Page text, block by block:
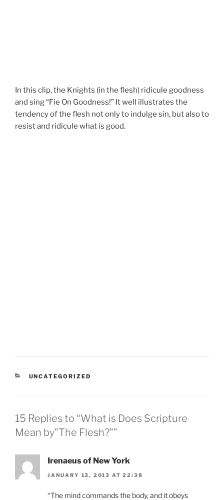
In this clip, the Knights (in the flesh) ridicule goodness
and sing “Fie On Goodness!” It well illustrates the
tendency of the flesh not only to indulge sin, but also to
resist and ridicule what is good.
CATEGORIES
UNCATEGORIZED
15 Replies to “What is Does Scripture
Mean by”The Flesh?””
Irenaeus of New York
JANUARY 13, 2013 AT 22:38
“The mind commands the body, and it obeys